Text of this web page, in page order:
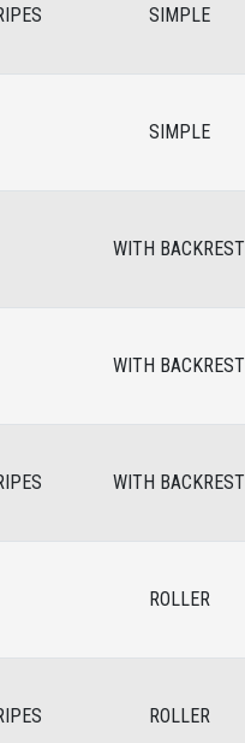
SIMPLE
SIMPLE
WITH BACKREST
WITH BACKREST
WITH BACKREST
ROLLER
ROLLER